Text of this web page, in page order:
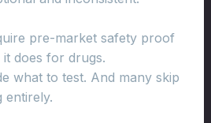
pre-market safety proof
does for drugs.
what to test. And many skip
entirely.